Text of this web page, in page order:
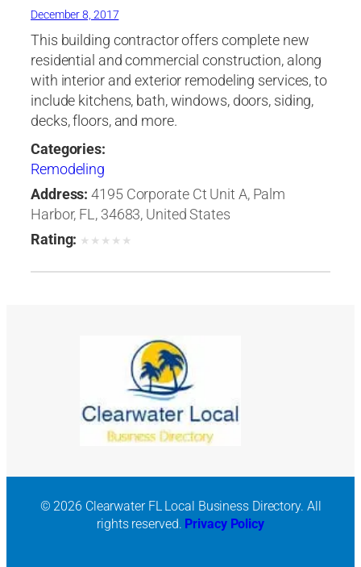
December 8, 2017
This building contractor offers complete new
residential and commercial construction, along
with interior and exterior remodeling services, to
include kitchens, bath, windows, doors, siding,
decks, floors, and more.
Categories:
Remodeling
Address: 4195 Corporate Ct Unit A, Palm
Harbor, FL, 34683, United States
Rating: ★ ★ ★ ★ ★
© 2026 Clearwater FL Local Business Directory. All
rights reserved. Privacy Policy